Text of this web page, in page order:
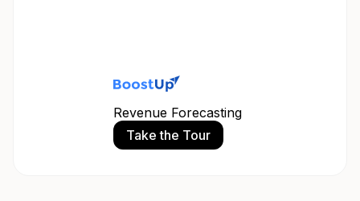
Revenue Forecasting
Take the Tour